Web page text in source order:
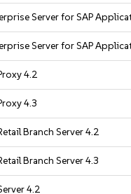
Server for SAP
Server for SAP
4.2
4.3
Branch Server 4.2
Branch Server 4.3
4.2